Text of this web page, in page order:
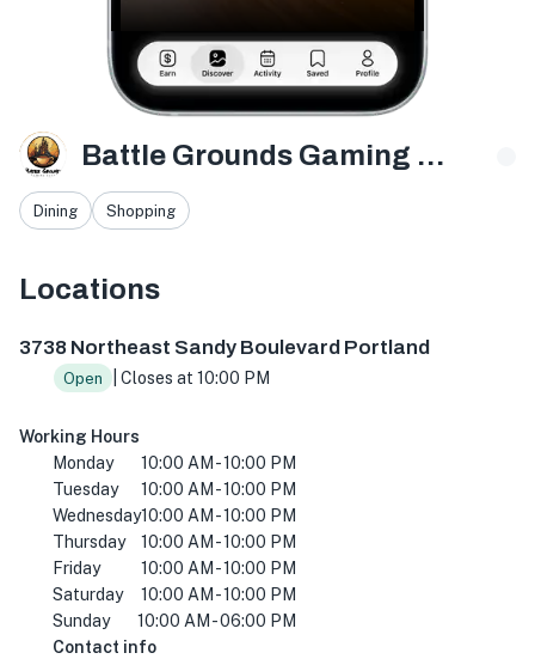
Battle Grounds Gaming Cafe
Dining Shopping
Locations
3738 Northeast Sandy Boulevard Portland
Open | Closes at 10:00 PM
Working Hours
Monday
10:00 AM - 10:00 PM
Tuesday
10:00 AM - 10:00 PM
Wednesday10:00 AM - 10:00 PM
Thursday
10:00 AM - 10:00 PM
Friday
10:00 AM - 10:00 PM
Saturday
10:00 AM - 10:00 PM
Sunday
10:00 AM - 06:00 PM
Contact info